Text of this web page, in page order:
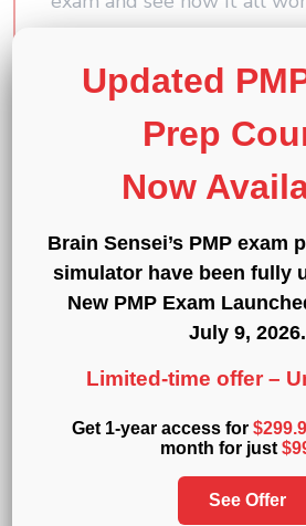
Name
(Required)
(Required)
Which certification are
Submit
Updated
Prep
Now
Brain Sensei’s PMP exam
simulator have been fully
New PMP Exam
July 9, 2026.
Limited-time offer –
Get 1-year access for
month for just
See Offer